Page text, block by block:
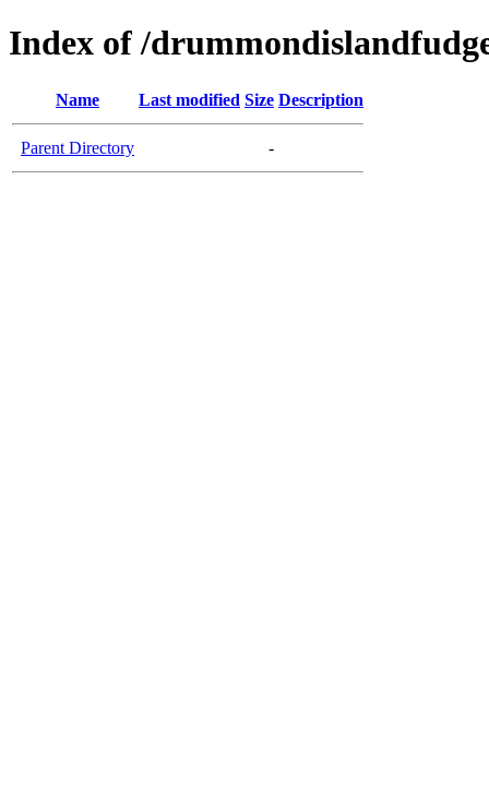
Index of /
Name Last modified Size Description
Parent Directory -